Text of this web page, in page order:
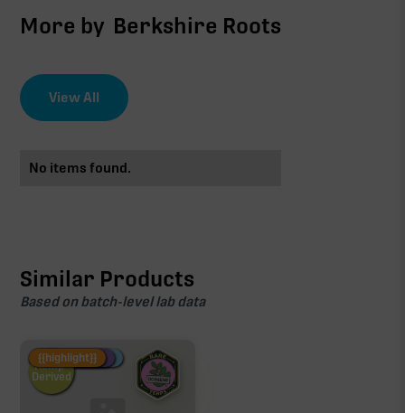
More by Berkshire Roots
View All
No items found.
Similar Products
Based on batch-level lab data
Fire Restock
Special Pricing
New Product
Hemp-
Derived
{{highlight}}